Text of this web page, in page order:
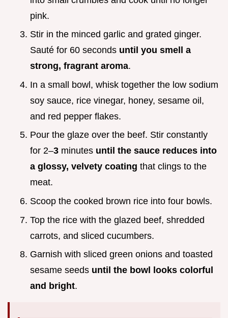
pink.
Stir in the minced garlic and grated ginger.
Sauté for 60 seconds until you smell a
strong, fragrant aroma.
In a small bowl, whisk together the low sodium
soy sauce, rice vinegar, honey, sesame oil,
and red pepper flakes.
Pour the glaze over the beef. Stir constantly
for 2–3 minutes until the sauce reduces into
a glossy, velvety coating that clings to the
meat.
Scoop the cooked brown rice into four bowls.
Top the rice with the glazed beef, shredded
carrots, and sliced cucumbers.
Garnish with sliced green onions and toasted
sesame seeds until the bowl looks colorful
and bright.